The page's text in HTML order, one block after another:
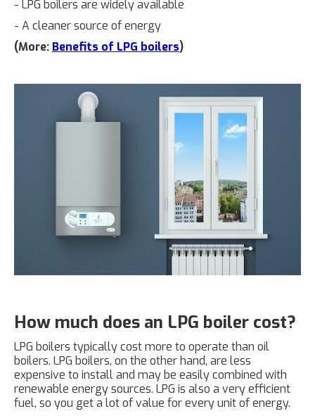
- LPG boilers are widely available
- A cleaner source of energy
(More: Benefits of LPG boilers)
How much does an LPG boiler cost?
LPG boilers typically cost more to operate than oil
boilers. LPG boilers, on the other hand, are less
expensive to install and may be easily combined with
renewable energy sources. LPG is also a very efficient
fuel, so you get a lot of value for every unit of energy.